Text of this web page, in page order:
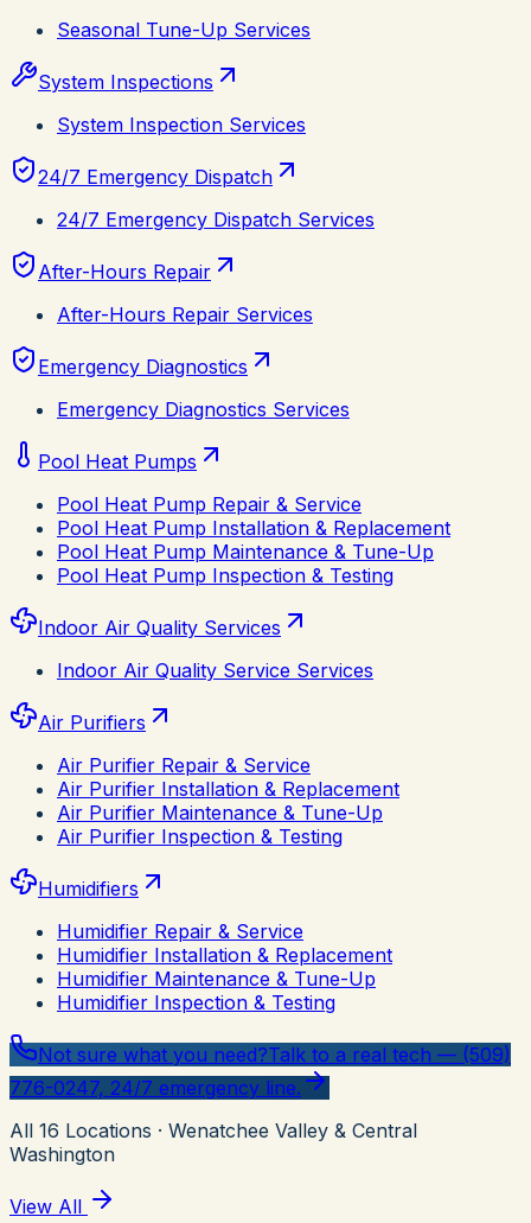
Seasonal Tune-Up Services
System Inspections
System Inspection Services
24/7 Emergency Dispatch
24/7 Emergency Dispatch Services
After-Hours Repair
After-Hours Repair Services
Emergency Diagnostics
Emergency Diagnostics Services
Pool Heat Pumps
Pool Heat Pump Repair & Service
Pool Heat Pump Installation & Replacement
Pool Heat Pump Maintenance & Tune-Up
Pool Heat Pump Inspection & Testing
Indoor Air Quality Services
Indoor Air Quality Service Services
Air Purifiers
Air Purifier Repair & Service
Air Purifier Installation & Replacement
Air Purifier Maintenance & Tune-Up
Air Purifier Inspection & Testing
Humidifiers
Humidifier Repair & Service
Humidifier Installation & Replacement
Humidifier Maintenance & Tune-Up
Humidifier Inspection & Testing
Not sure what you need?Talk to a real tech — (509)
776-0247, 24/7 emergency line.
All 16 Locations · Wenatchee Valley & Central
Washington
View All